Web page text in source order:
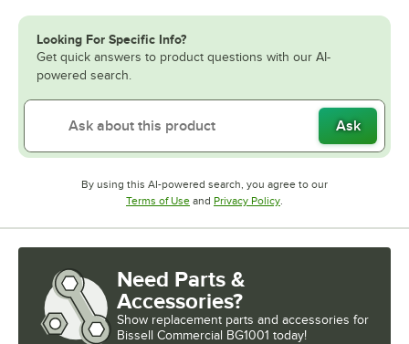
Looking For Specific Info?
Get quick answers to product questions with our AI-
powered search.
Ask
By using this AI-powered search, you agree to our
Terms of UseOpens in new tab
and Privacy PolicyOpens in new tab
.
Need Parts &
Accessories?
Show replacement parts and accessories for
Bissell Commercial BG1001 today!